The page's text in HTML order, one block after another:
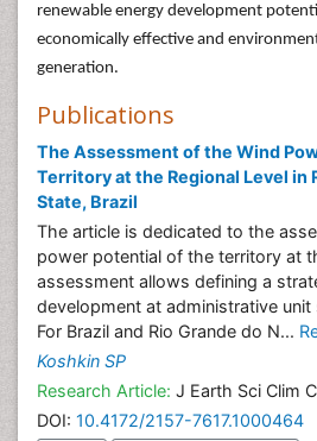
renewable energy development
economically effective and
generation.
Publications
The Assessment of the Wind
Territory at the Regional Level in
State, Brazil
The article is dedicated to the
power potential of the territory at
assessment allows defining a
development at administrative
For Brazil and Rio Grande do N...
Koshkin SP
Research Article: J Earth Sci Clim
DOI: 10.4172/2157-7617.1000464